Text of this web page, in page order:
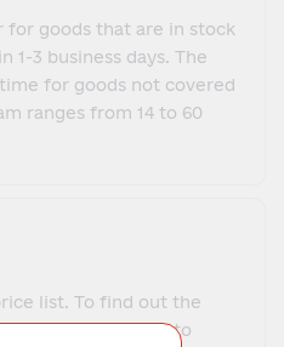
goods that are in stock
1-3 business days. The
for goods not covered
ranges from 14 to 60
list. To find out the
our manager, get to